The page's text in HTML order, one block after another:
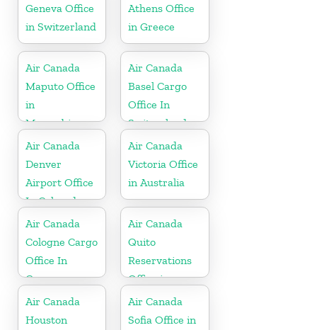
Geneva Office
in Switzerland
Athens Office
in Greece
Air Canada
Maputo Office
in
Mozambique
Air Canada
Basel Cargo
Office In
Switzerland
Air Canada
Denver
Airport Office
In Colorado
Air Canada
Victoria Office
in Australia
Air Canada
Cologne Cargo
Office In
Germany
Air Canada
Quito
Reservations
Office in
Ecuador
Air Canada
Houston
Air Canada
Sofia Office in